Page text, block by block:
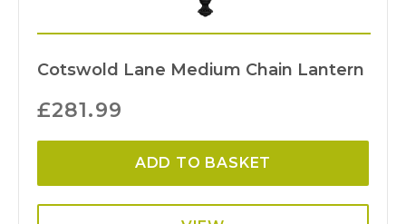
Cotswold Lane Medium Chain Lantern
£281.99
ADD TO BASKET